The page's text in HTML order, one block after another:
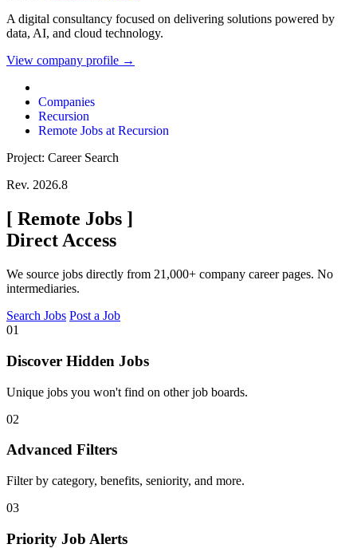
A digital consultancy focused on delivering solutions powered by
data, AI, and cloud technology.
View company profile →
Companies
Recursion
Remote Jobs at Recursion
Project: Career Search
Rev. 2026.8
[ Remote Jobs ]
Direct Access
We source jobs directly from 21,000+ company career pages. No
intermediaries.
Search Jobs Post a Job
01
Discover Hidden Jobs
Unique jobs you won't find on other job boards.
02
Advanced Filters
Filter by category, benefits, seniority, and more.
03
Priority Job Alerts